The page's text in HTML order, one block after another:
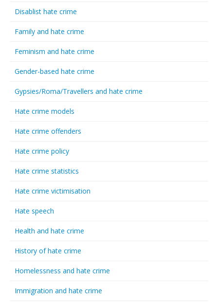
Disablist hate crime
Family and hate crime
Feminism and hate crime
Gender-based hate crime
Gypsies/Roma/Travellers and hate crime
Hate crime models
Hate crime offenders
Hate crime policy
Hate crime statistics
Hate crime victimisation
Hate speech
Health and hate crime
History of hate crime
Homelessness and hate crime
Immigration and hate crime